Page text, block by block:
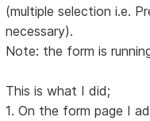
(multiple selection i.e.
necessary).
Note: the form is
This is what I did;
1. On the form page I